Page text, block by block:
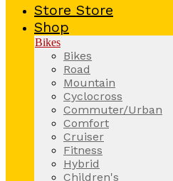
Store Store
Shop
Bikes
Bikes
Road
Mountain
Cyclocross
Commuter/Urban
Comfort
Cruiser
Fitness
Hybrid
Children's